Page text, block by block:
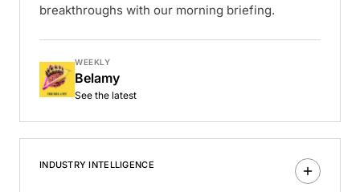
breakthroughs with our morning briefing.
WEEKLY
Belamy
See the latest
INDUSTRY INTELLIGENCE